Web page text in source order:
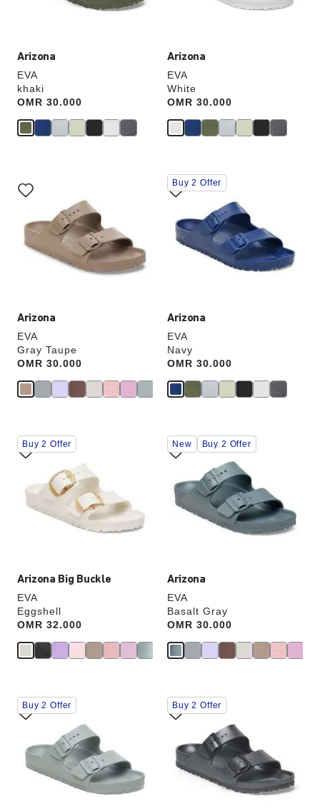
Arizona
EVA
khaki
Price:
OMR 30.000
Arizona
EVA
White
Price:
OMR 30.000
Arizona
EVA
Gray Taupe
Price:
OMR 30.000
with
swatch
will
update
Arizona
EVA
Navy
Price:
OMR 30.000
Interacting
with
swatch
will
update
Buy 2 Offer
Arizona Big Buckle
EVA
Eggshell
Price:
OMR 32.000
Interacting
with
swatch
will
Buy 2 Offer
Arizona
EVA
Basalt Gray
Price:
OMR 30.000
Interacting
with
swatch
will
update
New Buy 2 Offer
Interacting
with
swatch
will
update
Buy 2 Offer
Interacting
with
swatch
will
update
Buy 2 Offer